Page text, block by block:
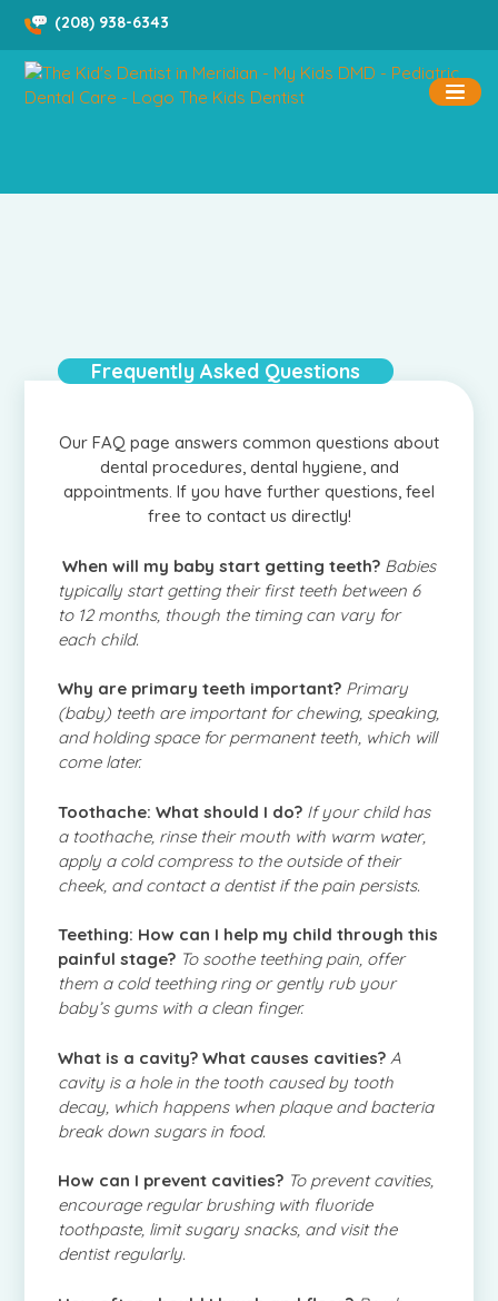
content
(208) 938-6343
Frequently Asked Questions
Our FAQ page answers common questions about
dental procedures, dental hygiene, and
appointments. If you have further questions, feel
free to contact us directly!
When will my baby start getting teeth? Babies
typically start getting their first teeth between 6
to 12 months, though the timing can vary for
each child.
Why are primary teeth important? Primary
(baby) teeth are important for chewing, speaking,
and holding space for permanent teeth, which will
come later.
Toothache: What should I do? If your child has
a toothache, rinse their mouth with warm water,
apply a cold compress to the outside of their
cheek, and contact a dentist if the pain persists.
Teething: How can I help my child through this
painful stage? To soothe teething pain, offer
them a cold teething ring or gently rub your
baby’s gums with a clean finger.
What is a cavity? What causes cavities? A
cavity is a hole in the tooth caused by tooth
decay, which happens when plaque and bacteria
break down sugars in food.
How can I prevent cavities? To prevent cavities,
encourage regular brushing with fluoride
toothpaste, limit sugary snacks, and visit the
dentist regularly.